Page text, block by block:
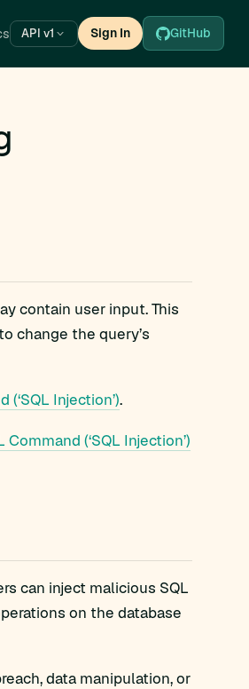
API v1 Sign In GitHub
contain user input. This
change the query’s
Injection’).
(‘SQL Injection’)
can inject malicious SQL
on the database
data manipulation, or